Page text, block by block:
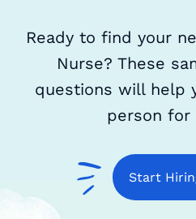
Ready to find your
Nurse? These
questions will help
person for
Start